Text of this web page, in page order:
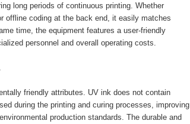
long periods of continuous printing. Whether
offline coding at the back end, it easily matches
time, the equipment features a user-friendly
personnel and overall operating costs.
friendly attributes. UV ink does not contain
during the printing and curing processes, improving
production standards. The durable and